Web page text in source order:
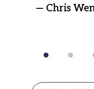
— Chris